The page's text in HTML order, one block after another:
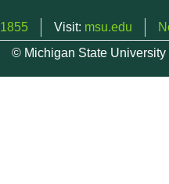
Visit: msu.edu
© Michigan State University